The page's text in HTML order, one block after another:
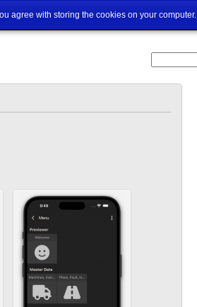
agree with storing the cookies on your computer.